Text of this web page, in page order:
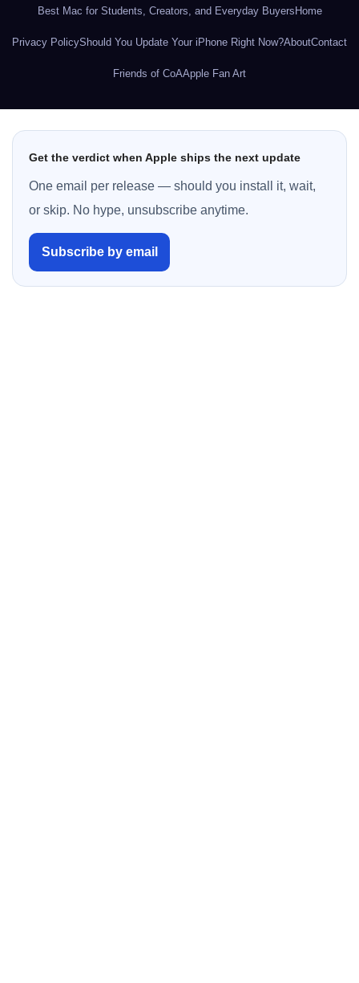
Best Mac for Students, Creators, and Everyday Buyers Home
Privacy PolicyShould You Update Your iPhone Right Now?AboutContact
Friends of CoAApple Fan Art
Get the verdict when Apple ships the next update
One email per release — should you install it, wait,
or skip. No hype, unsubscribe anytime.
Subscribe by email